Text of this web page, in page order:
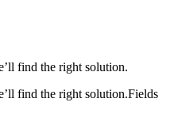
find the right solution.
find the right solution.Fields